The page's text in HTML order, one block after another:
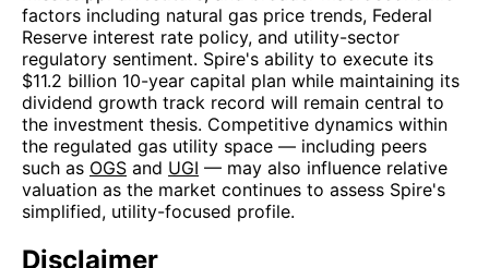
factors including natural gas price trends, Federal
Reserve interest rate policy, and utility-sector
regulatory sentiment. Spire's ability to execute its
$11.2 billion 10-year capital plan while maintaining its
dividend growth track record will remain central to
the investment thesis. Competitive dynamics within
the regulated gas utility space — including peers
such as OGS and UGI — may also influence relative
valuation as the market continues to assess Spire's
simplified, utility-focused profile.
Disclaimer